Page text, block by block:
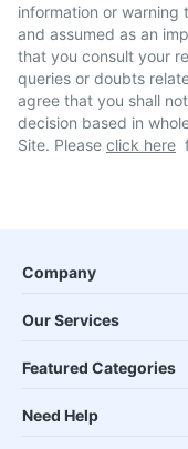
information or warning
and assumed as an
that you consult your
queries or doubts
agree that you shall
decision based in
Site. Please click here
Company
Our Services
Featured Categories
Need Help